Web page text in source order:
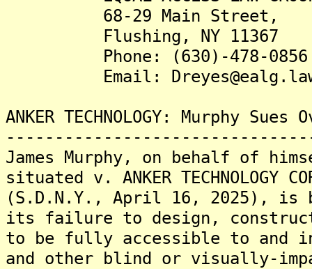
68-29 Main Street,
Flushing, NY 11367
Phone: (630)-478-0856
Email:
ANKER TECHNOLOGY: Murphy
James Murphy, on behalf of
situated v. ANKER TECHNOLOGY
(S.D.N.Y., April 16, 2025), is
its failure to design,
to be fully accessible to and
and other blind or visually-